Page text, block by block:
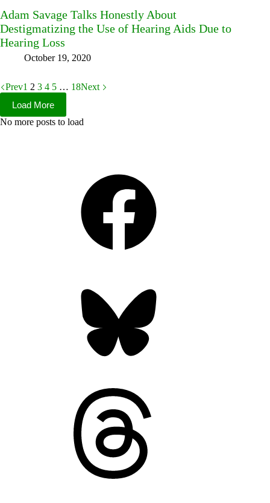
Adam Savage Talks Honestly About
Destigmatizing the Use of Hearing Aids Due to
Hearing Loss
October 19, 2020
Prev1 2 3 4 5 … 18Next
Load More
No more posts to load